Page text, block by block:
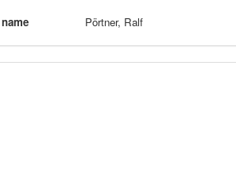
Pörtner, Ralf